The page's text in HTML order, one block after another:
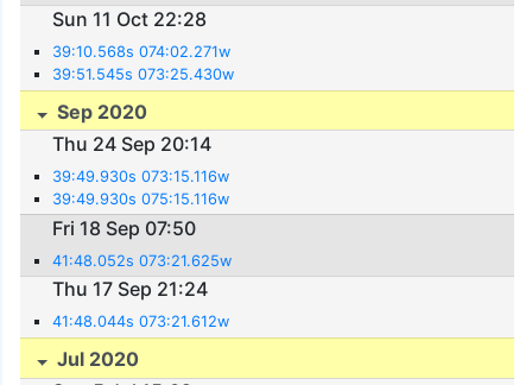
Sun 11 Oct 22:28
39:10.568s 074:02.271w
39:51.545s 073:25.430w
Sep 2020
Thu 24 Sep 20:14
39:49.930s 073:15.116w
39:49.930s 075:15.116w
Fri 18 Sep 07:50
41:48.052s 073:21.625w
Thu 17 Sep 21:24
41:48.044s 073:21.612w
Jul 2020